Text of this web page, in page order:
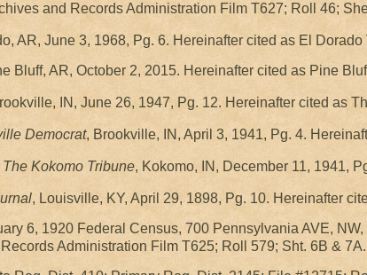
and Records Administration Film T627; Roll 46;
AR, June 3, 1968, Pg. 6. Hereinafter cited as El Dorado
Bluff, AR, October 2, 2015. Hereinafter cited as Pine
IN, June 26, 1947, Pg. 12. Hereinafter cited as
Democrat, Brookville, IN, April 3, 1941, Pg. 4.
The Kokomo Tribune, Kokomo, IN, December 11, 1941,
, Louisville, KY, April 29, 1898, Pg. 10. Hereinafter
6, 1920 Federal Census, 700 Pennsylvania AVE,
Administration Film T625; Roll 579; Sht. 6B & 7A.